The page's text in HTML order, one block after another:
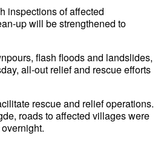
inspections of affected
up will be strengthened to
flash floods and landslides,
all-out relief and rescue efforts
rescue and relief operations.
roads to affected villages were